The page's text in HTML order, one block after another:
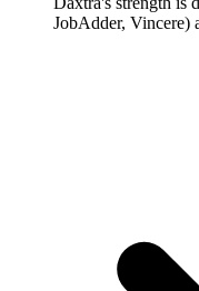
JobAdder, Vincere)